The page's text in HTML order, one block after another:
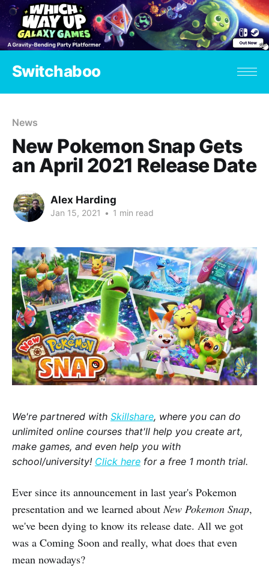
Switchaboo
News
New Pokemon Snap Gets
an April 2021 Release Date
Alex Harding
Jan 15, 2021 • 1 min read
We're partnered with Skillshare, where you can do
unlimited online courses that'll help you create art,
make games, and even help you with
school/university! Click here for a free 1 month trial.
Ever since its announcement in last year's Pokemon
presentation and we learned about New Pokemon Snap,
we've been dying to know its release date. All we got
was a Coming Soon and really, what does that even
mean nowadays?